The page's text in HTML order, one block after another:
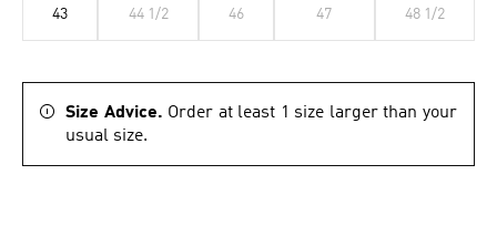
43 44 1/2 46 47 48 1/2
Size Advice. Order at least 1 size larger than your
usual size.